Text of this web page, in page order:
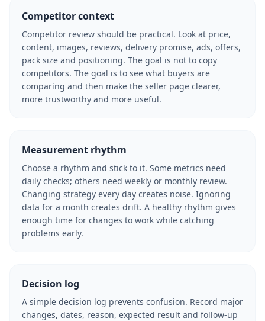
Competitor context
Competitor review should be practical. Look at price,
content, images, reviews, delivery promise, ads, offers,
pack size and positioning. The goal is not to copy
competitors. The goal is to see what buyers are
comparing and then make the seller page clearer,
more trustworthy and more useful.
Measurement rhythm
Choose a rhythm and stick to it. Some metrics need
daily checks; others need weekly or monthly review.
Changing strategy every day creates noise. Ignoring
data for a month creates drift. A healthy rhythm gives
enough time for changes to work while catching
problems early.
Decision log
A simple decision log prevents confusion. Record major
changes, dates, reason, expected result and follow-up